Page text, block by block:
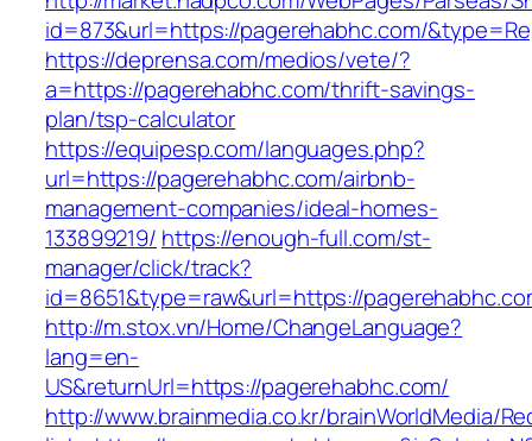
id=873&url=https://pagerehabhc.com/
https://deprensa.com/medios/vete/?
a=https://pagerehabhc.com/thrift-savings-
plan/tsp-calculator
https://equipesp.com/languages.php?
url=https://pagerehabhc.com/airbnb-
management-companies/ideal-homes-
133899219/ https://enough-full.com/st-
manager/click/track?
id=8651&type=raw&url=https://
http://m.stox.vn/Home/ChangeLanguage?
lang=en-
US&returnUrl=https://pagerehabhc.com/
http://www.brainmedia.co.kr/brainWorldMedia/